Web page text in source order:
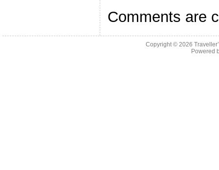
Comments are
Copyright © 2026
Powered